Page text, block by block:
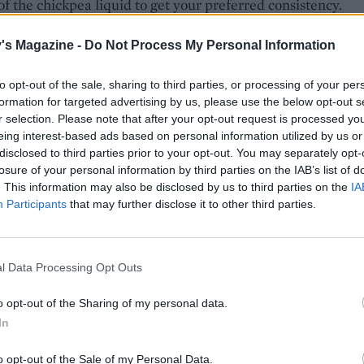
Magazine - Do Not Process My Personal Information
opt-out of the sale, sharing to third parties, or processing of your
for targeted advertising by us, please use the below opt-out
selection. Please note that after your opt-out request is processed
interest-based ads based on personal information utilized by us
to third parties prior to your opt-out. You may separately
of your personal information by third parties on the IAB’s list of
This information may also be disclosed by us to third parties on the
Participants that may further disclose it to other third parties.
Data Processing Opt Outs
opt-out of the Sharing of my personal data.
opt-out of the Sale of my Personal Data.
the chickpea liquid to get your preferred consistency.
a bowl, drizzle with a little more olive oil and scatter the
crudités, bread or tortilla chips to dip.